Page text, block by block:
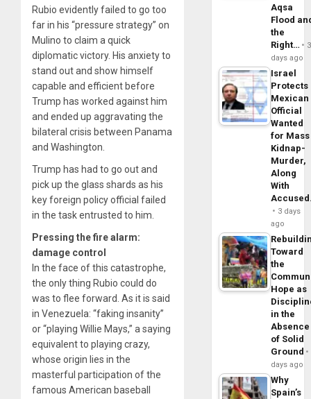
Rubio evidently failed to go too
far in his “pressure strategy” on
Mulino to claim a quick
diplomatic victory. His anxiety to
stand out and show himself
capable and efficient before
Trump has worked against him
and ended up aggravating the
bilateral crisis between Panama
and Washington.
Trump has had to go out and
pick up the glass shards as his
key foreign policy official failed
in the task entrusted to him.
Pressing the fire alarm:
damage control
In the face of this catastrophe,
the only thing Rubio could do
was to flee forward. As it is said
in Venezuela: “faking insanity”
or “playing Willie Mays,” a saying
equivalent to playing crazy,
whose origin lies in the
masterful participation of the
famous American baseball
Aqsa
Flood
the
Right…
3
days ago
Israel
Protects
Mexican
Official
Wanted
for Mass
Kidnap-
Murder,
Along
With
3 days
ago
Toward
the
Hope as
in the
Absence
of Solid
Ground
days ago
Why
Spain’s